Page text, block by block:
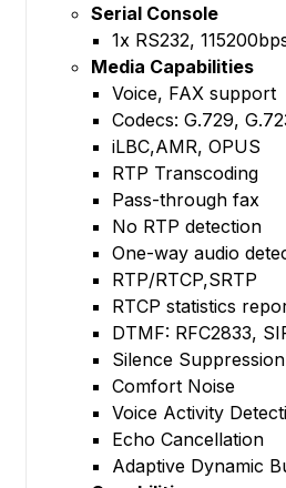
Serial Console
1x RS232,
Media Capabilities
Voice, FAX support
Codecs: G.729,
iLBC,AMR, OPUS
RTP Transcoding
Pass-through fax
No RTP detection
One-way audio
RTP/RTCP,SRTP
RTCP statistics
DTMF: RFC2833,
Silence Suppression
Comfort Noise
Voice Activity
Echo Cancellation
Adaptive Dynamic